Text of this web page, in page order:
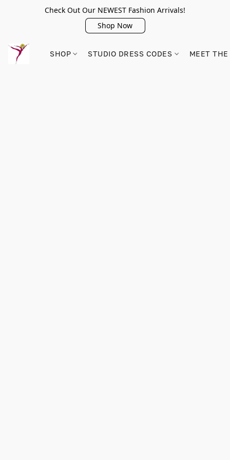
Check Out Our NEWEST Fashion Arrivals!
Shop Now
SHOP STUDIO DRESS CODES MEET